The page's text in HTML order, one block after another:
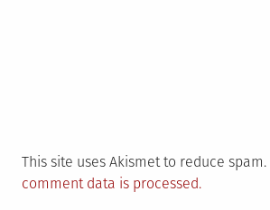
This site uses Akismet to reduce spam.
comment data is processed.